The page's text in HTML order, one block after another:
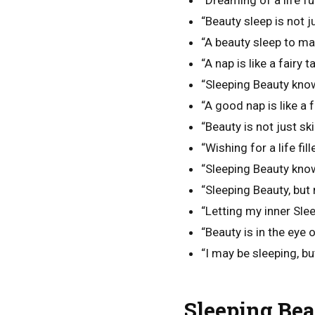
“Beauty sleep is not
“A beauty sleep to
“A nap is like a fairy
“Sleeping Beauty
“A good nap is like a
“Beauty is not just
“Wishing for a life
“Sleeping Beauty
“Sleeping Beauty,
“Letting my inner
“Beauty is in the eye
“I may be sleeping,